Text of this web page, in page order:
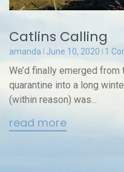
Catlins Calling
amanda June 10, 2020 1
We’d finally emerged
quarantine into a long
(within reason) was...
read more